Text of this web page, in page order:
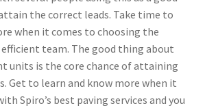
the correct leads. Take time to
when it comes to choosing the
team. The good thing about
units is the core chance of attaining
Get to learn and know more when it
Spiro’s best paving services and you